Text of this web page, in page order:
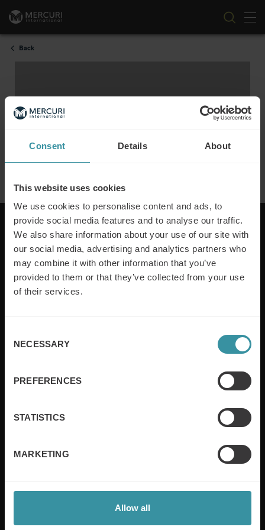
Consent Details About
This website uses cookies
We use cookies to personalise content and ads, to
provide social media features and to analyse our traffic.
We also share information about your use of our site with
our social media, advertising and analytics partners who
may combine it with other information that you’ve
provided to them or that they’ve collected from your use
of their services.
Selection
NECESSARY
PREFERENCES
STATISTICS
MARKETING
Allow all
Skip to content
Back
To view this video please accept marketing cookies.
Mercuri International are the sales training experts,
empowering companies in over 50 countries. Our
training is built around an organisation’s specific
thrive – and ensure your company enjoys sustainable
Sales training Privacy & Cookie Policy